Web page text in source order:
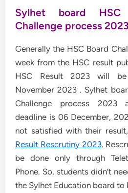
Sylhet board HSC
Challenge process 2023
Generally the HSC Board
week from the HSC result
HSC Result 2023 will
November 2023 . Sylhet
Challenge process 2023
deadline is 06 December,
not satisfied with their
Result Rescrutiny 2023.
be done only through
Phone. So, students didn’t
the Sylhet Education board to